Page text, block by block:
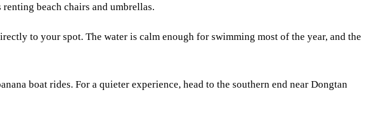
beach chairs and umbrellas.
to your spot. The water is calm enough for swimming most of the year, and the
boat rides. For a quieter experience, head to the southern end near Dongtan